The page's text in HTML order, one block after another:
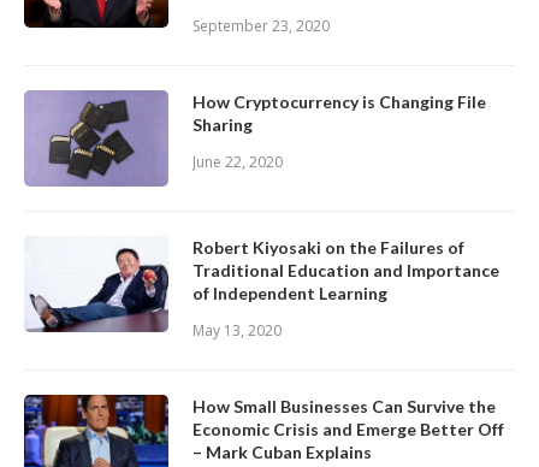
September 23, 2020
How Cryptocurrency is Changing File
Sharing
June 22, 2020
Robert Kiyosaki on the Failures of
Traditional Education and Importance
of Independent Learning
May 13, 2020
How Small Businesses Can Survive the
Economic Crisis and Emerge Better Off
– Mark Cuban Explains